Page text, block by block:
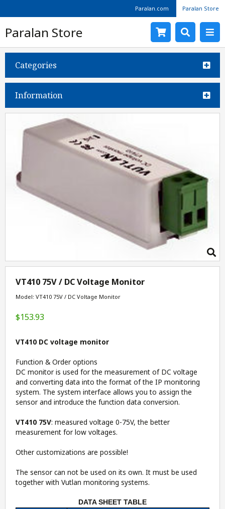
Paralan.com Paralan Store
Paralan Store
Categories
Information
VT410 75V / DC Voltage Monitor
Model: VT410 75V / DC Voltage Monitor
$153.93
VT410 DC voltage monitor
Function & Order options
DC monitor is used for the measurement of DC voltage
and converting data into the format of the IP monitoring
system. The system interface allows you to assign the
sensor and introduce the function data conversion.
VT410 75V: measured voltage 0-75V, the better
measurement for low voltages.
Other customizations are possible!
The sensor can not be used on its own. It must be used
together with Vutlan monitoring systems.
DATA SHEET TABLE